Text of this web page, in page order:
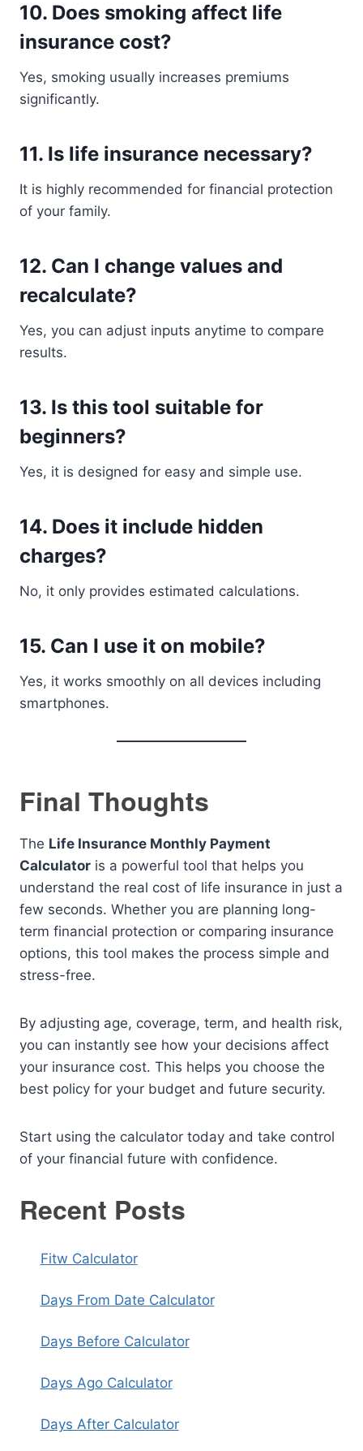
10. Does smoking affect life
insurance cost?
Yes, smoking usually increases premiums
significantly.
11. Is life insurance necessary?
It is highly recommended for financial protection
of your family.
12. Can I change values and
recalculate?
Yes, you can adjust inputs anytime to compare
results.
13. Is this tool suitable for
beginners?
Yes, it is designed for easy and simple use.
14. Does it include hidden
charges?
No, it only provides estimated calculations.
15. Can I use it on mobile?
Yes, it works smoothly on all devices including
smartphones.
Final Thoughts
The Life Insurance Monthly Payment
Calculator is a powerful tool that helps you
understand the real cost of life insurance in just a
few seconds. Whether you are planning long-
term financial protection or comparing insurance
options, this tool makes the process simple and
stress-free.
By adjusting age, coverage, term, and health risk,
you can instantly see how your decisions affect
your insurance cost. This helps you choose the
best policy for your budget and future security.
Start using the calculator today and take control
of your financial future with confidence.
Recent Posts
Fitw Calculator
Days From Date Calculator
Days Before Calculator
Days Ago Calculator
Days After Calculator